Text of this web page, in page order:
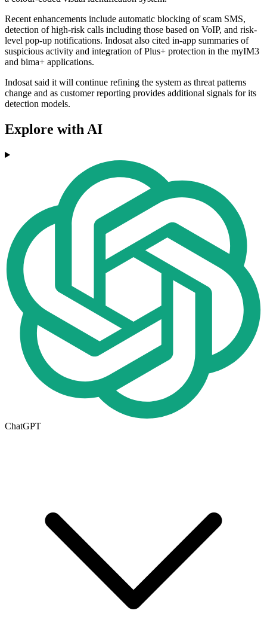
Recent enhancements include automatic blocking of scam SMS,
detection of high-risk calls including those based on VoIP, and risk-
level pop-up notifications. Indosat also cited in-app summaries of
suspicious activity and integration of Plus+ protection in the myIM3
and bima+ applications.
Indosat said it will continue refining the system as threat patterns
change and as customer reporting provides additional signals for its
detection models.
Explore with AI
ChatGPT